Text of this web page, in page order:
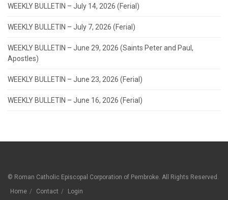
WEEKLY BULLETIN – July 14, 2026 (Ferial)
WEEKLY BULLETIN – July 7, 2026 (Ferial)
WEEKLY BULLETIN – June 29, 2026 (Saints Peter and Paul,
Apostles)
WEEKLY BULLETIN – June 23, 2026 (Ferial)
WEEKLY BULLETIN – June 16, 2026 (Ferial)
© Roman Catholic Episcopal Corporation of Pembroke. All Rights Reserved.
Home
Contact Login